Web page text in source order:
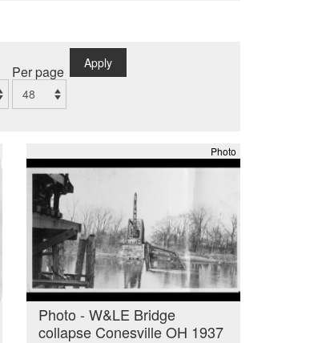
Per page
Apply
Photo
Photo - W&LE Bridge
collapse Conesville OH 1937